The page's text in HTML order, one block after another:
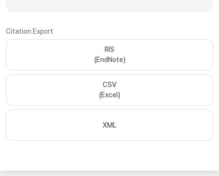
Citation Export
RIS
(EndNote)
CSV
(Excel)
XML